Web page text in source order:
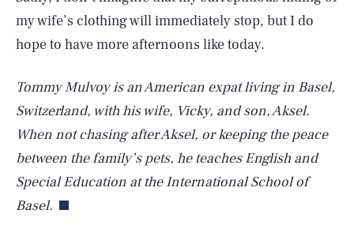
my wife’s clothing will immediately stop, but I do
hope to have more afternoons like today.
Tommy Mulvoy is an American expat living in Basel,
Switzerland, with his wife, Vicky, and son, Aksel.
When not chasing after Aksel, or keeping the peace
between the family’s pets, he teaches English and
Special Education at the International School of
Basel.
AUG. 5, 2026 SEARCHCLOSE